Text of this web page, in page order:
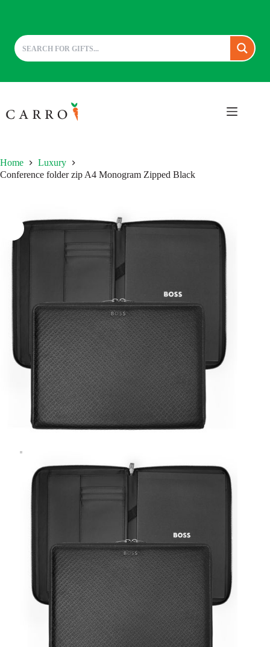
to
content
Home
Luxury
Conference folder zip A4 Monogram Zipped Black